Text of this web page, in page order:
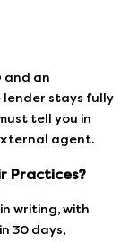
and an
stays fully
tell you in
agent.
Practices?
writing, with
30 days,